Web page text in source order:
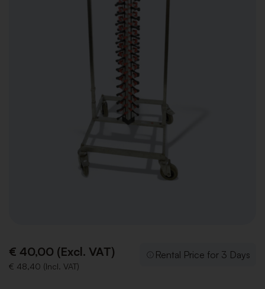
€ 40,00 (Excl. VAT)
€ 48,40 (Incl. VAT)
Rental Price for 3 Days